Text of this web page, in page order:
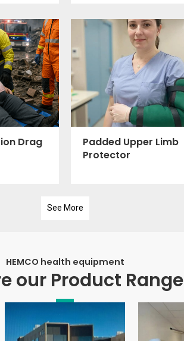
Drag
Padded Upper Limb
Protector
See More
HEMCO health equipment
our Product Range